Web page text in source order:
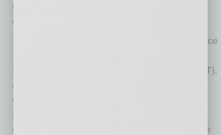
closely with the Government Solutions team to
drive outsized growth for the business.
Prior to joining Verra Mobility, Jon served as Vice
President and General Counsel of Honeywell
Performance Materials and Technologies (PMT),
a division of Honeywell International that
developed process technologies, automation
solutions, advanced materials, hardware,
chemicals, services and industrial software. He